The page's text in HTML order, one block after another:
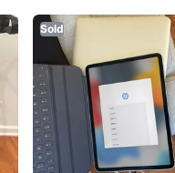
Sold